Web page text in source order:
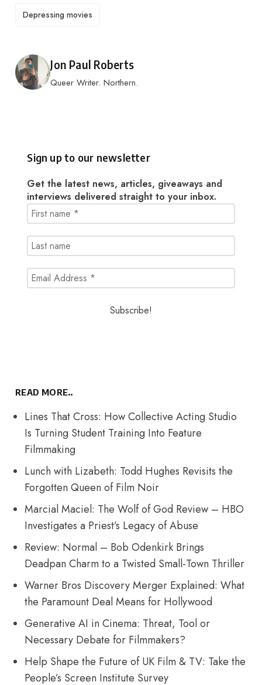
TAGS
Depressing movies
Posted by
Jon Paul Roberts
Queer Writer. Northern.
Sign up to our newsletter
Get the latest news, articles, giveaways and
interviews delivered straight to your inbox.
READ MORE..
Lines That Cross: How Collective Acting Studio
Is Turning Student Training Into Feature
Filmmaking
Lunch with Lizabeth: Todd Hughes Revisits the
Forgotten Queen of Film Noir
Marcial Maciel: The Wolf of God Review – HBO
Investigates a Priest’s Legacy of Abuse
Review: Normal – Bob Odenkirk Brings
Deadpan Charm to a Twisted Small-Town Thriller
Warner Bros Discovery Merger Explained: What
the Paramount Deal Means for Hollywood
Generative AI in Cinema: Threat, Tool or
Necessary Debate for Filmmakers?
Help Shape the Future of UK Film & TV: Take the
People’s Screen Institute Survey